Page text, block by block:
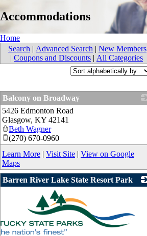
Accommodations
Home
Search | Advanced Search | New Members
| Coupons and Discounts | All Categories
Balcony on Broadway
5426 Edmonton Road
Glasgow, KY 42141
Beth Wagner
(270) 670-0960
Learn More | Visit Site | View on Google
Maps
Barren River Lake State Resort Park